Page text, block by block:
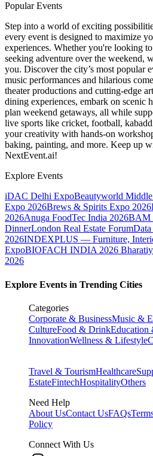
Popular Events
Step into a world of exciting
every event is designed to maximize
experiences. Whether you're looking
seeking adventure over the weekend,
you. Discover the city’s most popular
music performances and hilarious
theater productions and cutting-edge
dining experiences, embark on scenic
plan weekend getaways, all while
live sports like cricket, football,
your creativity with hands-on
baking, painting, and more. Keep up
NextEvent.ai!
Explore Events
iDAC Delhi ExpoBeautyworld
Expo 2026Brews & Spirits Expo 2026
2026Anuga FoodTec India 2026BAM
DinnerLondon Real Estate Forum
2026INDEXPLUS — Furniture,
ExpoBIOFACH INDIA 2026
2026
Explore Events in Trending Cities
Categories
Corporate & BusinessMusic &
CultureFood & DrinkEducation
InnovationWellness & Lifestyle
Travel & TourismHealthcare
EstateFintechHospitalityOthers
Need Help
About UsContact UsFAQs
Policy
Connect With Us